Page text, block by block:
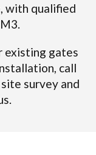
with qualified
existing gates
call
survey and